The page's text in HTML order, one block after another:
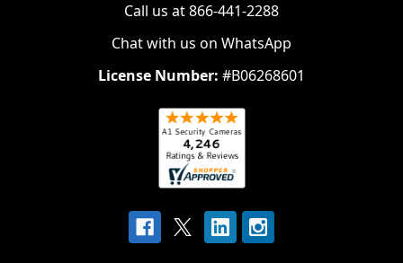
Call us at 866-441-2288
Chat with us on WhatsApp
License Number: #B06268601